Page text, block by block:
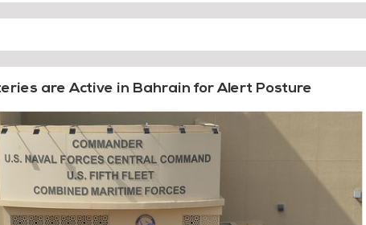
are Active in Bahrain for Alert Posture